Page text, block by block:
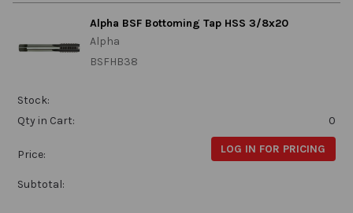
Alpha BSF Bottoming Tap HSS 3/8x20
Alpha
BSFHB38
Stock:
Qty in Cart:
0
Price: LOG IN FOR PRICING
Subtotal: